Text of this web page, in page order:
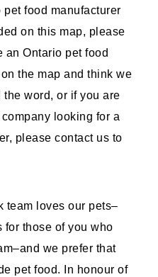
pet food manufacturer
on this map, please
an Ontario pet food
the map and think we
word, or if you are
looking for a
please contact us to
team loves our pets–
for those of you who
we prefer that
pet food. In honour of